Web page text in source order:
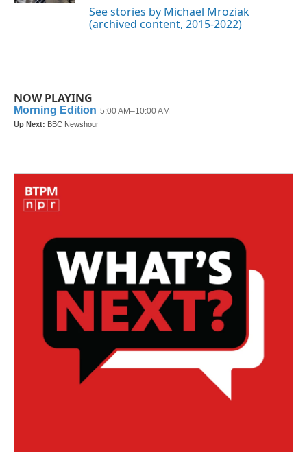
See stories by Michael Mroziak
(archived content, 2015-2022)
NOW PLAYING